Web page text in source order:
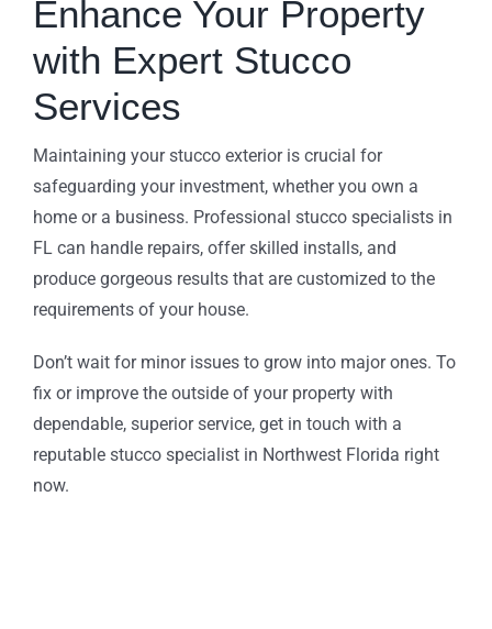
Enhance Your Property
with Expert Stucco
Services
Maintaining your stucco exterior is crucial for
safeguarding your investment, whether you own a
home or a business. Professional stucco specialists in
FL can handle repairs, offer skilled installs, and
produce gorgeous results that are customized to the
requirements of your house.
Don’t wait for minor issues to grow into major ones. To
fix or improve the outside of your property with
dependable, superior service, get in touch with a
reputable stucco specialist in Northwest Florida right
now.